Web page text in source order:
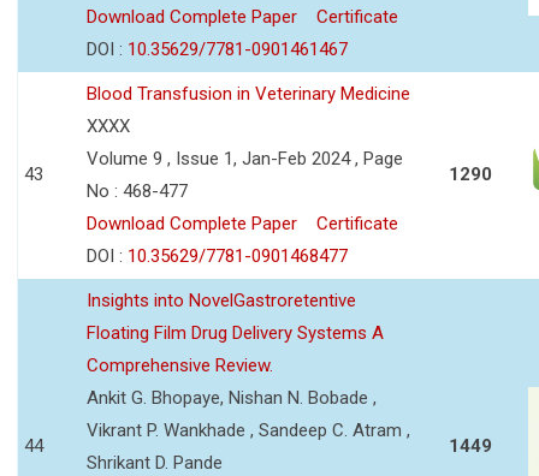
Download Complete Paper
Certificate
DOI : 10.35629/7781-0901461467
43
Blood Transfusion in Veterinary Medicine
XXXX
Volume 9 , Issue 1, Jan-Feb 2024 , Page
No : 468-477
Download Complete Paper
Certificate
DOI : 10.35629/7781-0901468477
1290
44
Insights into NovelGastroretentive
Floating Film Drug Delivery Systems A
Comprehensive Review.
Ankit G. Bhopaye, Nishan N. Bobade ,
Vikrant P. Wankhade , Sandeep C. Atram ,
Shrikant D. Pande
1449